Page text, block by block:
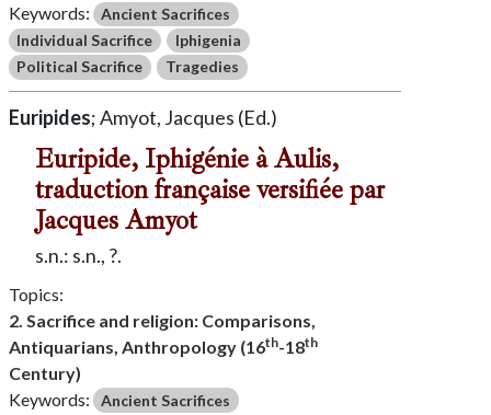
Keywords:
Ancient Sacrifices
Individual Sacrifice
Iphigenia
Political Sacrifice
Tragedies
Euripides; Amyot, Jacques (Ed.)
Euripide, Iphigénie à Aulis,
traduction française versifiée par
Jacques Amyot
s.n.: s.n., ?.
Topics:
2. Sacrifice and religion: Comparisons,
Antiquarians, Anthropology (16th-18th
Century)
Keywords:
Ancient Sacrifices